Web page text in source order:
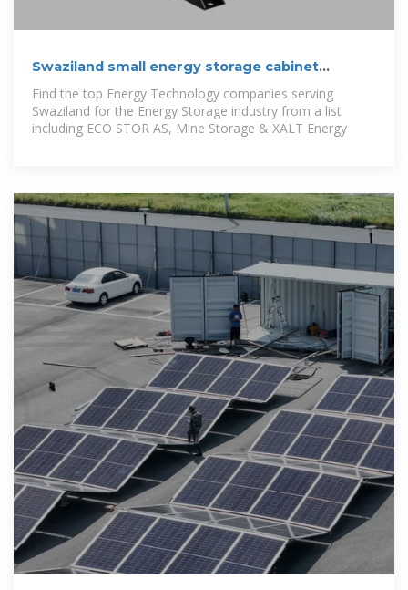
Swaziland small energy storage cabinet
manufacturer
Find the top Energy Technology companies serving
Swaziland for the Energy Storage industry from a list
including ECO STOR AS, Mine Storage & XALT Energy